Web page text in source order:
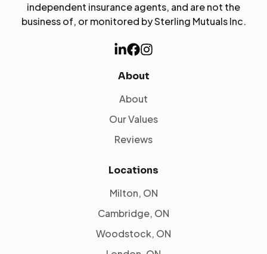
independent insurance agents, and are not the
business of, or monitored by Sterling Mutuals Inc.
About
About
Our Values
Reviews
Locations
Milton, ON
Cambridge, ON
Woodstock, ON